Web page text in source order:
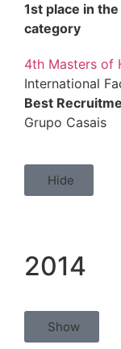
1st place in
category
4th Masters of
International
Best
Grupo Casais
Hide
2014
Show